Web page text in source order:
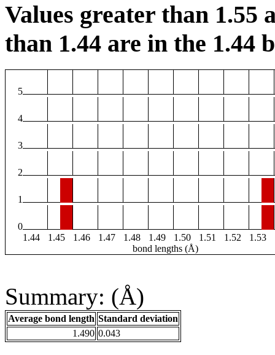
Values greater than 1.55
than 1.44 are in the 1.44
5
4
3
2
1
0
1.44
1.45 1.46 1.47 1.48 1.49 1.50 1.51 1.52 1.53
bond lengths (Å)
Summary: (Å)
Average bond length Standard deviation
1.490 0.043